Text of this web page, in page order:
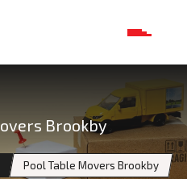
Brookby
Pool Table Movers Brookby